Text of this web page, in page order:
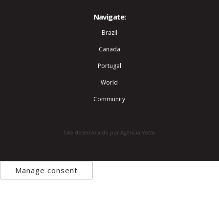
Navigate:
Brazil
Canada
Portugal
World
Community
Site desenvolvido por Agência Vetta
Manage consent